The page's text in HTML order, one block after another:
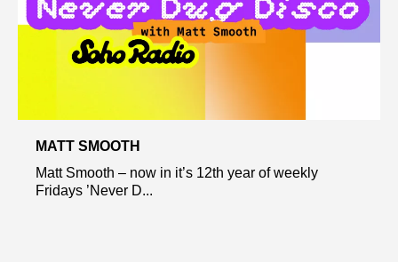
MATT SMOOTH
Matt Smooth – now in it’s 12th year of weekly
Fridays ’Never D...